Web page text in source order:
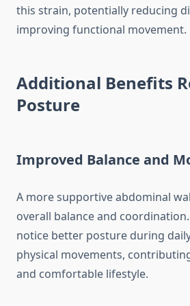
this strain, potentially reducing
improving functional movement.
Additional Benefits
Posture
Improved Balance and
A more supportive abdominal
overall balance and
notice better posture during
physical movements,
and comfortable lifestyle.